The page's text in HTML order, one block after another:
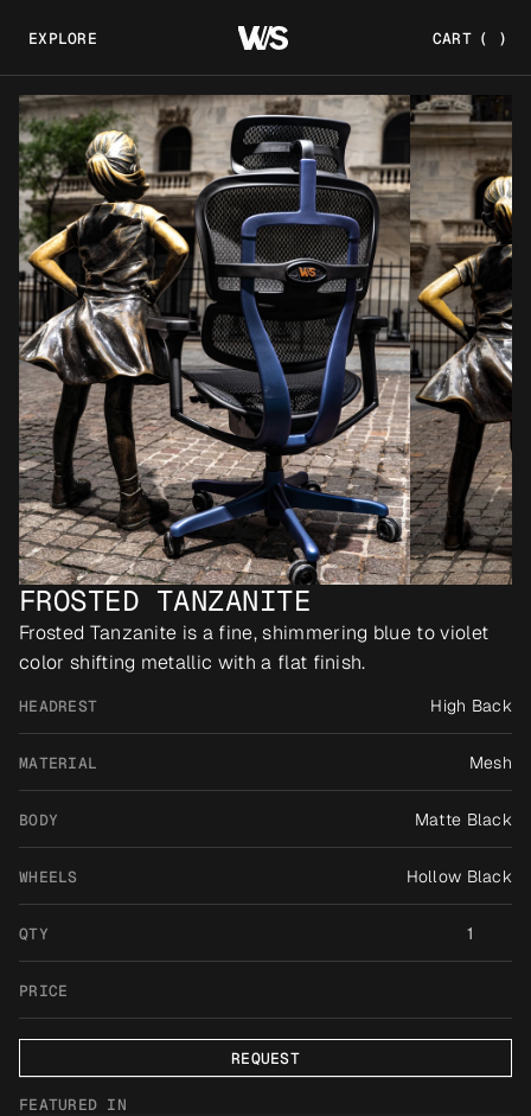
EXPLORE CART ( )
FROSTED TANZANITE
Frosted Tanzanite is a fine, shimmering blue to violet
color shifting metallic with a flat finish.
HEADREST High Back
MATERIAL Mesh
BODY Matte Black
WHEELS Hollow Black
QTY 1
PRICE
REQUEST
FEATURED IN